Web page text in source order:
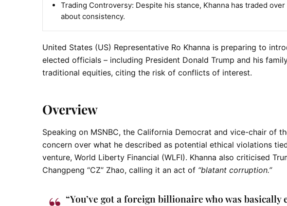
Trading Controversy: Despite his stance, Khanna has traded over
about consistency.
United States (US) Representative Ro Khanna is preparing to
elected officials – including President Donald Trump and his
traditional equities, citing the risk of conflicts of interest.
Overview
Speaking on MSNBC, the California Democrat and vice-chair of
concern over what he described as potential ethical violations
venture, World Liberty Financial (WLFI). Khanna also criticised
Changpeng “CZ” Zhao, calling it an act of “blatant corruption.”
“You’ve got a foreign billionaire who was basically